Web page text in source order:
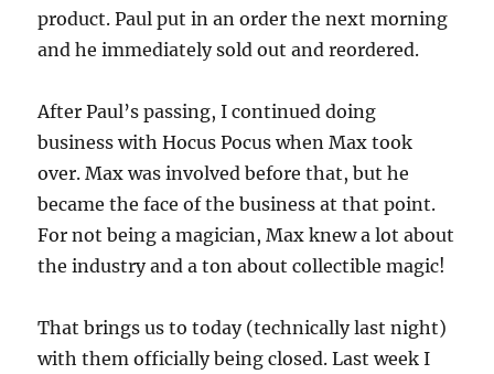
product. Paul put in an order the next morning
and he immediately sold out and reordered.
After Paul’s passing, I continued doing
business with Hocus Pocus when Max took
over. Max was involved before that, but he
became the face of the business at that point.
For not being a magician, Max knew a lot about
the industry and a ton about collectible magic!
That brings us to today (technically last night)
with them officially being closed. Last week I